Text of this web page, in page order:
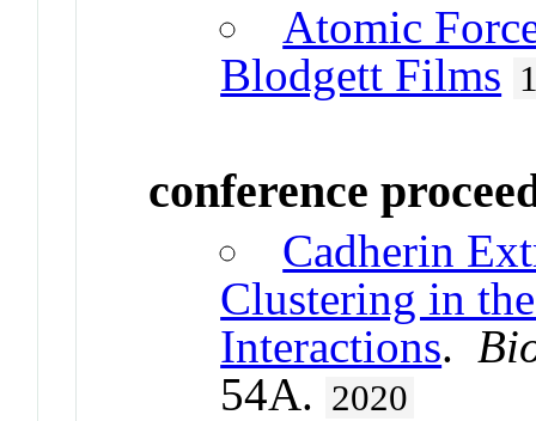
Atomic
Blodgett Films
conference
Cadherin
Clustering in
Interactions.
54A. 2020